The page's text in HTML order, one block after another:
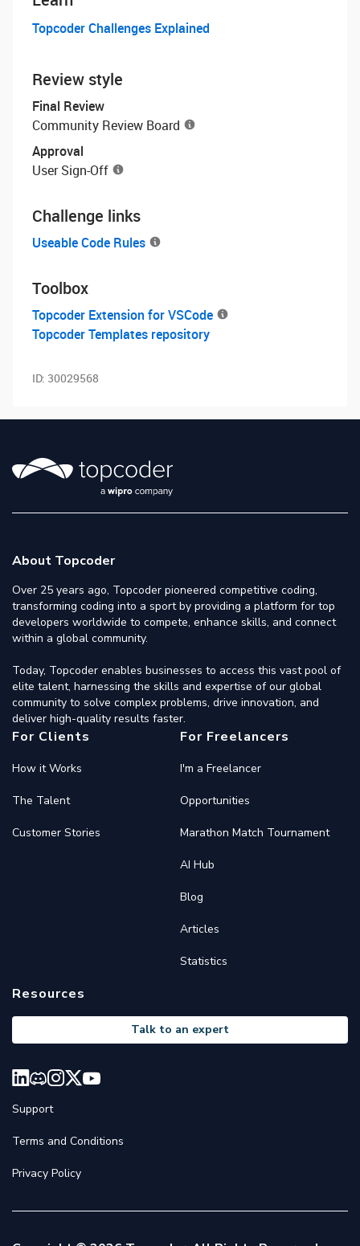
Topcoder Challenges Explained
Review style
Final Review
Community Review Board
Approval
User Sign-Off
Challenge links
Useable Code Rules
Toolbox
Topcoder Extension for VSCode
Topcoder Templates repository
ID: 30029568
About Topcoder
Over 25 years ago, Topcoder pioneered competitive coding,
transforming coding into a sport by providing a platform for top
developers worldwide to compete, enhance skills, and connect
within a global community.
Today, Topcoder enables businesses to access this vast pool of
elite talent, harnessing the skills and expertise of our global
community to solve complex problems, drive innovation, and
deliver high-quality results faster.
For Clients
How it Works
The Talent
Customer Stories
For Freelancers
I'm a Freelancer
Opportunities
Marathon Match Tournament
AI Hub
Blog
Articles
Statistics
Resources
Talk to an expert
Support
Terms and Conditions
Privacy Policy